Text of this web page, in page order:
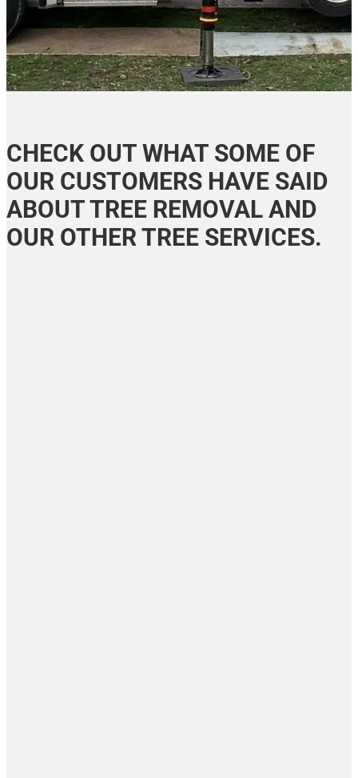
CHECK OUT WHAT SOME OF
OUR CUSTOMERS HAVE SAID
ABOUT TREE REMOVAL AND
OUR OTHER TREE SERVICES.